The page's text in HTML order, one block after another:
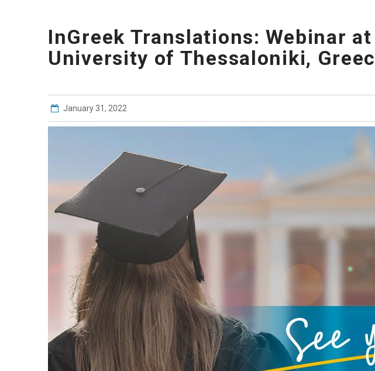
InGreek Translations: Webinar
University of Thessaloniki,
January 31, 2022